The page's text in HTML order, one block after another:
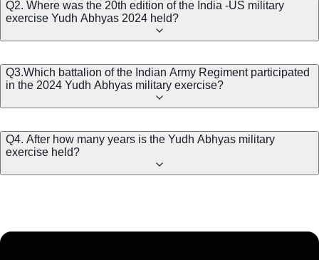
Q2. Where was the 20th edition of the India -US military
exercise Yudh Abhyas 2024 held?
Q3.Which battalion of the Indian Army Regiment participated
in the 2024 Yudh Abhyas military exercise?
Q4. After how many years is the Yudh Abhyas military
exercise held?